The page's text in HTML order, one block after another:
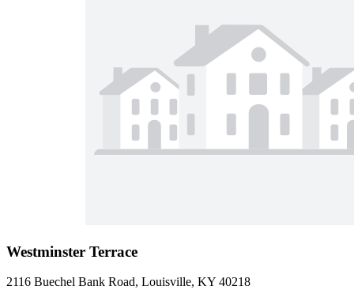
Westminster Terrace
2116 Buechel Bank Road, Louisville, KY 40218